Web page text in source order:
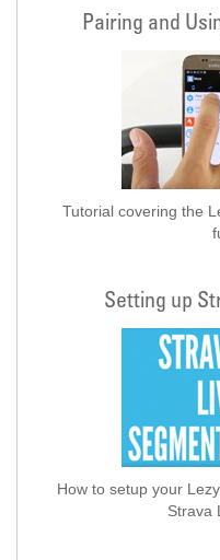
Pairing and
Tutorial covering the
Setting up
How to setup your
Strava